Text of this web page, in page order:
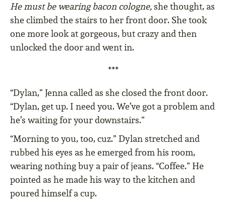
He must be wearing bacon cologne,she thought, as
she climbed the stairs to her front door. She took
one more look at gorgeous, but crazy and then
unlocked the door and went in.
***
“Dylan,” Jenna called as she closed the front door.
“Dylan, get up. I need you. We’ve got a problem and
he’s waiting for your downstairs.”
“Morning to you, too, cuz.” Dylan stretched and
rubbed his eyes as he emerged from his room,
wearing nothing buy a pair of jeans. “Coffee.” He
pointed as he made his way to the kitchen and
poured himself a cup.